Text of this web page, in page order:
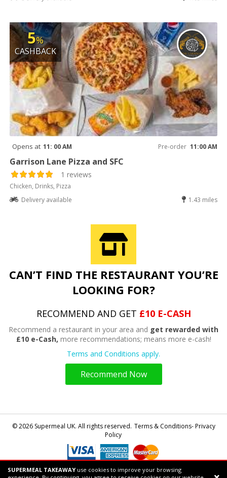
SUPERMEAL TAKEAWAY use cookies to improve your browsing
5%
CASHBACK
Opens at 11: 00 AM Pre-order 11:00 AM
Garrison Lane Pizza and SFC
1 reviews
Chicken, Drinks, Pizza
Delivery available
1.43 miles
CAN’T FIND THE RESTAURANT YOU’RE
LOOKING FOR?
RECOMMEND AND GET £10 E-CASH
Recommend a restaurant in your area and get rewarded with
£10 e-Cash, more recommendations; means more e-cash!
Terms and Conditions apply.
Recommend Now
© 2026 Supermeal UK. All rights reserved. Terms & Conditions- Privacy
Policy